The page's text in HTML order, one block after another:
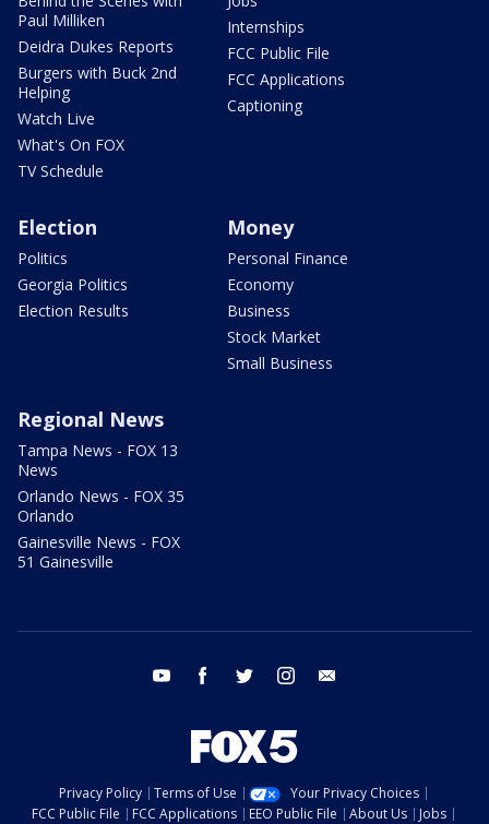
Paul Milliken
Deidra Dukes Reports
Burgers with Buck 2nd
Helping
Watch Live
What's On FOX
TV Schedule
Internships
FCC Public File
FCC Applications
Captioning
Election
Politics
Georgia Politics
Election Results
Money
Personal Finance
Economy
Business
Stock Market
Small Business
Regional News
Tampa News - FOX 13
News
Orlando News - FOX 35
Orlando
Gainesville News - FOX
51 Gainesville
youtube facebook twitter instagram
Privacy Policy Terms of Use
Your Privacy Choices
FCC Public File
FCC Applications EEO Public File About Us Jobs